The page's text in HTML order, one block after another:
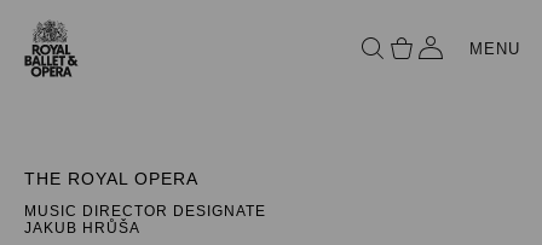
MENU
THE ROYAL OPERA
MUSIC DIRECTOR DESIGNATE
JAKUB HRŮŠA